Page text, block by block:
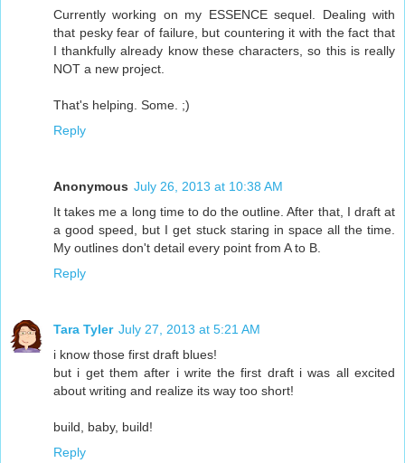
Currently working on my ESSENCE sequel. Dealing with
that pesky fear of failure, but countering it with the fact that
I thankfully already know these characters, so this is really
NOT a new project.
That's helping. Some. ;)
Reply
Anonymous July 26, 2013 at 10:38 AM
It takes me a long time to do the outline. After that, I draft at
a good speed, but I get stuck staring in space all the time.
My outlines don't detail every point from A to B.
Reply
Tara Tyler July 27, 2013 at 5:21 AM
i know those first draft blues!
but i get them after i write the first draft i was all excited
about writing and realize its way too short!
build, baby, build!
Reply